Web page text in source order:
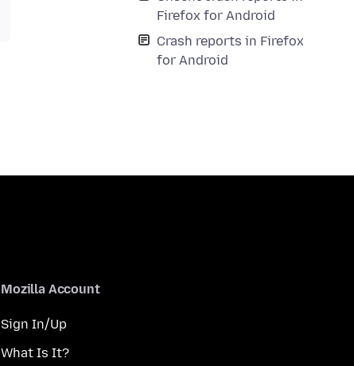
Firefox for Android
Crash reports in Firefox
for Android
Mozilla Account
Sign In/Up
What Is It?